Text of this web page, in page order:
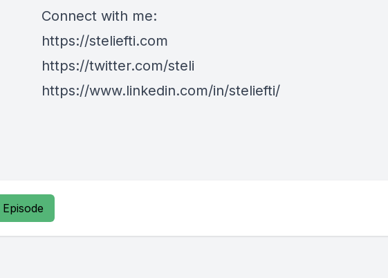
Connect with me:
https://steliefti.com
https://twitter.com/steli
https://www.linkedin.com/in/steliefti/